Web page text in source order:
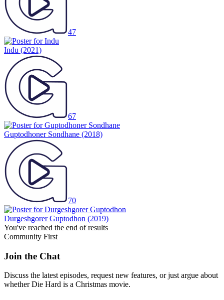
47
Indu (2021)
67
Guptodhoner Sondhane (2018)
70
Durgeshgorer Guptodhon (2019)
You've reached the end of results
Community First
Join the Chat
Discuss the latest episodes, request new features, or just argue about
whetherDie Hard is a Christmas movie.